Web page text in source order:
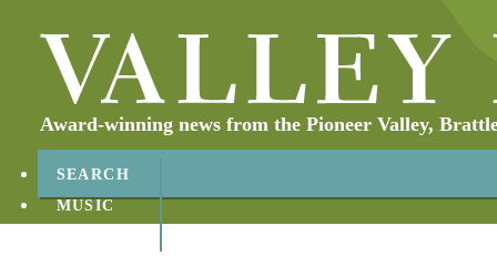
Award-winning news from the Pioneer Valley,
SEARCH
MUSIC